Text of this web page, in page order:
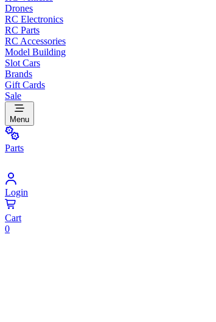
Drones
RC Electronics
RC Parts
RC Accessories
Model Building
Slot Cars
Brands
Gift Cards
Sale
Menu
Parts
Login
Cart
0